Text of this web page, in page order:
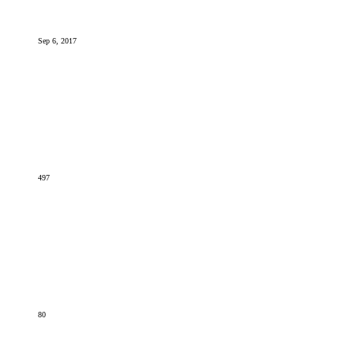
Sep 6, 2017
497
80